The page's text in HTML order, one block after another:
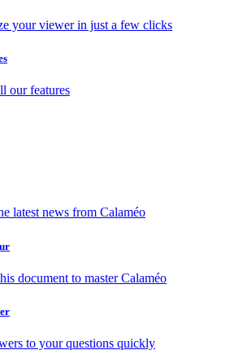
your viewer in just a few clicks
our features
latest news from Calaméo
document to master Calaméo
to your questions quickly